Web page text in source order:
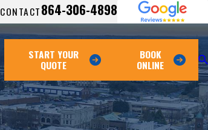
CONTACT864-306-4898
START YOUR
QUOTE
BOOK
ONLINE